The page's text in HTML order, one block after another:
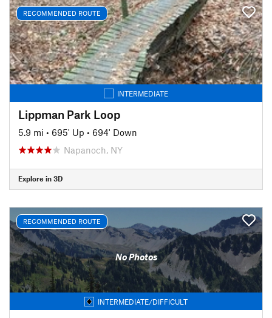
RECOMMENDED ROUTE
INTERMEDIATE
Lippman Park Loop
5.9 mi • 695' Up • 694' Down
Napanoch, NY
Explore in 3D
RECOMMENDED ROUTE
No Photos
INTERMEDIATE/DIFFICULT